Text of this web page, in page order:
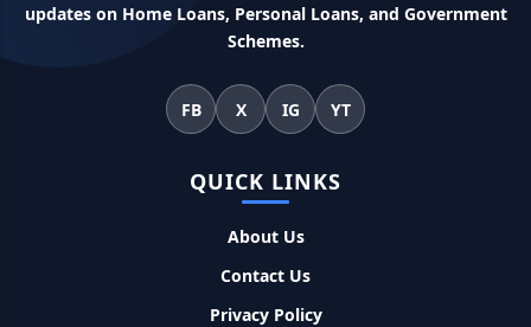
PM KCC Loan: इस प्रकार बनवा सकते है PM किसान क्रेडिट कार्ड, घर
बैठे मिलता है सबसे सस्ता 5 लाख तक का लोन
महिलाओं के लिए ये 5 लोन होते है ब्याज फ्री, छोटी किस्तों में आसानी से कर
सकती है भुगतान
Kotak Saving Account Open Online: आज ही घर बैठे खोले ये
UPI Credit Line Loan: अब UPI से भी ले सकते है 50000 तक का लोन,
बस अपने मोबाइल से ऐसे करे अप्लाई
updates on Home Loans, Personal Loans, and Government
Schemes.
FB X IG YT
QUICK LINKS
About Us
Contact Us
Privacy Policy